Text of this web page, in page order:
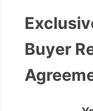
Buyer